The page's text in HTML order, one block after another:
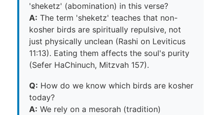
'sheketz' (abomination) in this verse?
A: The term 'sheketz' teaches that non-
kosher birds are spiritually repulsive, not
just physically unclean (Rashi on Leviticus
11:13). Eating them affects the soul's purity
(Sefer HaChinuch, Mitzvah 157).
Q: How do we know which birds are kosher
today?
A: We rely on a mesorah (tradition)